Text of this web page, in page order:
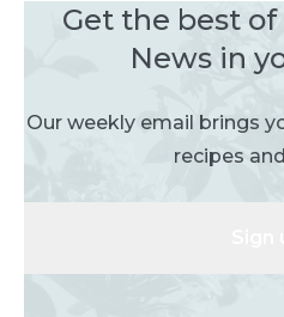
Get the best
News in
Our weekly email brings
recipes